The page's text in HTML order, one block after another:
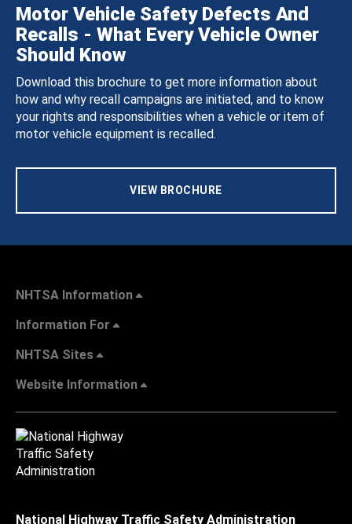
Motor Vehicle Safety Defects And
Recalls - What Every Vehicle Owner
Should Know
Download this brochure to get more information about
how and why recall campaigns are initiated, and to know
your rights and responsibilities when a vehicle or item of
motor vehicle equipment is recalled.
VIEW BROCHURE
NHTSA Information
Information For
NHTSA Sites
Website Information
National Highway Traffic Safety Administration